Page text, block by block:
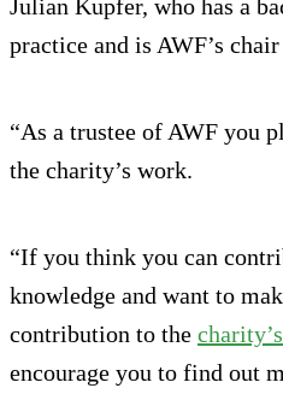
Julian Kupfer, who has a
practice and is AWF’s
“As a trustee of AWF you
the charity’s work.
“If you think you can
knowledge and want to
contribution to the charity’s
encourage you to find out